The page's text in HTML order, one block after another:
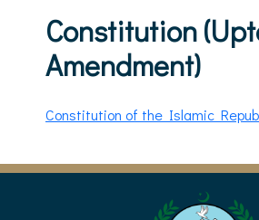
Constitution
Amendment)
Constitution of the Islamic